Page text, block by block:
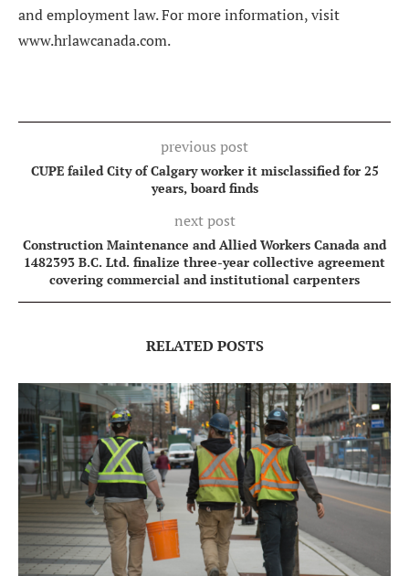
and employment law. For more information, visit
www.hrlawcanada.com.
previous post
CUPE failed City of Calgary worker it misclassified for 25
years, board finds
next post
Construction Maintenance and Allied Workers Canada and
1482393 B.C. Ltd. finalize three-year collective agreement
covering commercial and institutional carpenters
RELATED POSTS